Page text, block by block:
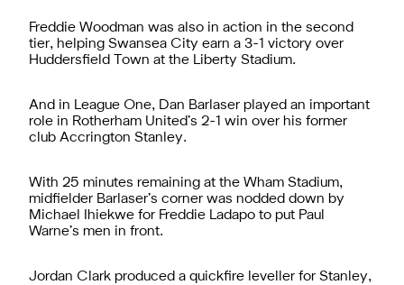
Freddie Woodman was also in action in the second
tier, helping Swansea City earn a 3-1 victory over
Huddersfield Town at the Liberty Stadium.
And in League One, Dan Barlaser played an important
role in Rotherham United’s 2-1 win over his former
club Accrington Stanley.
With 25 minutes remaining at the Wham Stadium,
midfielder Barlaser’s corner was nodded down by
Michael Ihiekwe for Freddie Ladapo to put Paul
Warne’s men in front.
Jordan Clark produced a quickfire leveller for Stanley,